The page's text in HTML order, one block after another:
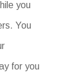
you
You
for you